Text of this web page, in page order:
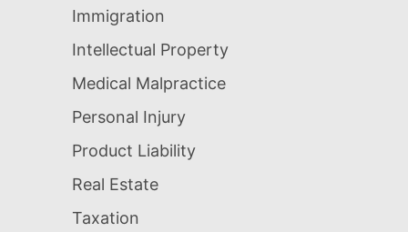
Immigration
Intellectual Property
Medical Malpractice
Personal Injury
Product Liability
Real Estate
Taxation